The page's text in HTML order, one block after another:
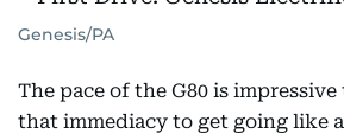
Genesis/PA
The pace of the G80 is impressive
that immediacy to get going like